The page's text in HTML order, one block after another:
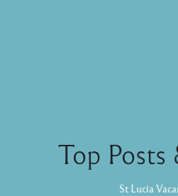
Top Posts
St Lucia